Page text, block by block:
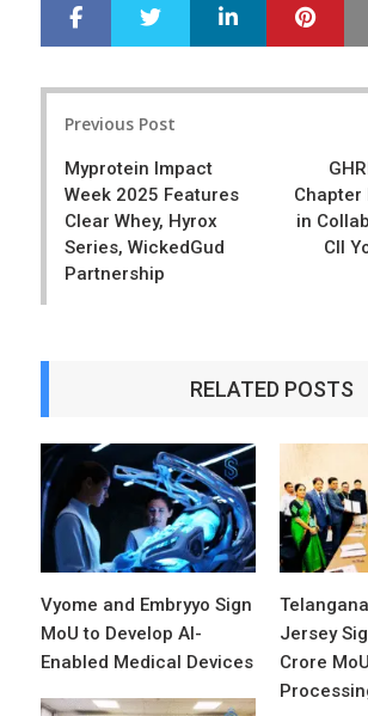
r
e
e
LinkedIn
Previous Post
Myprotein Impact
Week 2025 Features
Clear Whey, Hyrox
Series, WickedGud
Partnership
Chapter
in
CII
RELATED POSTS
Vyome and Embryyo Sign
MoU to Develop AI-
Enabled Medical Devices
Jersey
Crore